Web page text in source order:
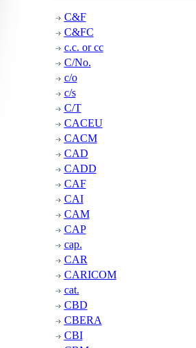
C&F
C&FC
c.c. or cc
C/No.
c/o
c/s
C/T
CACEU
CACM
CAD
CADD
CAF
CAI
CAM
CAP
cap.
CAR
CARICOM
cat.
CBD
CBERA
CBI